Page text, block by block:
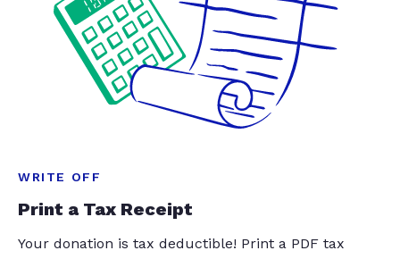
WRITE OFF
Print a Tax Receipt
Your donation is tax deductible! Print a PDF tax